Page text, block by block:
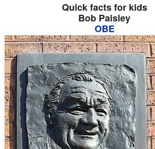
Quick facts for kids
Bob Paisley
OBE